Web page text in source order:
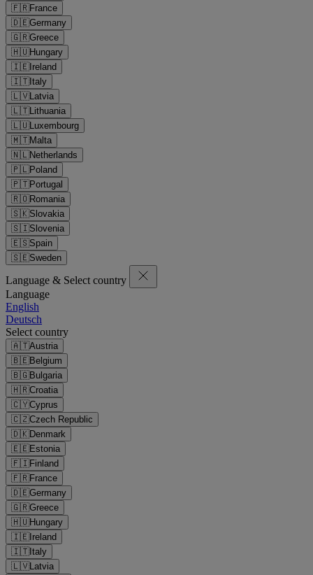
🇫🇷France
🇩🇪Germany
🇬🇷Greece
🇭🇺Hungary
🇮🇪Ireland
🇮🇹Italy
🇱🇻Latvia
🇱🇹Lithuania
🇱🇺Luxembourg
🇲🇹Malta
🇳🇱Netherlands
🇵🇱Poland
🇵🇹Portugal
🇷🇴Romania
🇸🇰Slovakia
🇸🇮Slovenia
🇪🇸Spain
🇸🇪Sweden
Language & Select country
Language
English
Deutsch
Select country
🇦🇹Austria
🇧🇪Belgium
🇧🇬Bulgaria
🇭🇷Croatia
🇨🇾Cyprus
🇨🇿Czech Republic
🇩🇰Denmark
🇪🇪Estonia
🇫🇮Finland
🇫🇷France
🇩🇪Germany
🇬🇷Greece
🇭🇺Hungary
🇮🇪Ireland
🇮🇹Italy
🇱🇻Latvia